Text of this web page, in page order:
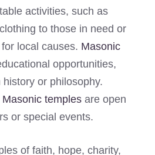
activities, such as
to those in need or
local causes. Masonic
opportunities,
or philosophy.
Masonic temples are open
or special events.
of faith, hope, charity,